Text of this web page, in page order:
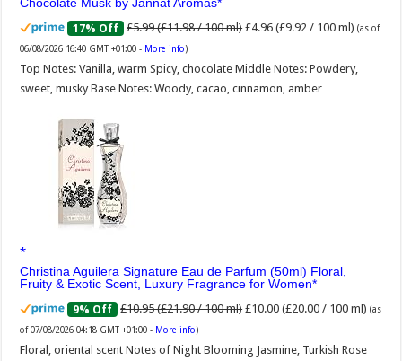
17% Off £5.99 (£11.98 / 100 ml) £4.96 (£9.92 / 100 ml) (as of
06/08/2026 16:40 GMT +01:00 - More info)
Top Notes: Vanilla, warm Spicy, chocolate Middle Notes: Powdery,
sweet, musky Base Notes: Woody, cacao, cinnamon, amber
Christina Aguilera Signature Eau de Parfum (50ml) Floral,
Fruity & Exotic Scent, Luxury Fragrance for Women
9% Off £10.95 (£21.90 / 100 ml) £10.00 (£20.00 / 100 ml) (as
of 07/08/2026 04:18 GMT +01:00 - More info)
Floral, oriental scent Notes of Night Blooming Jasmine, Turkish Rose